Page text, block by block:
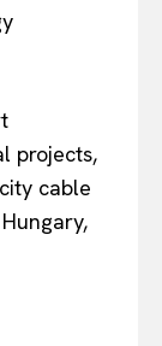
projects,
cable